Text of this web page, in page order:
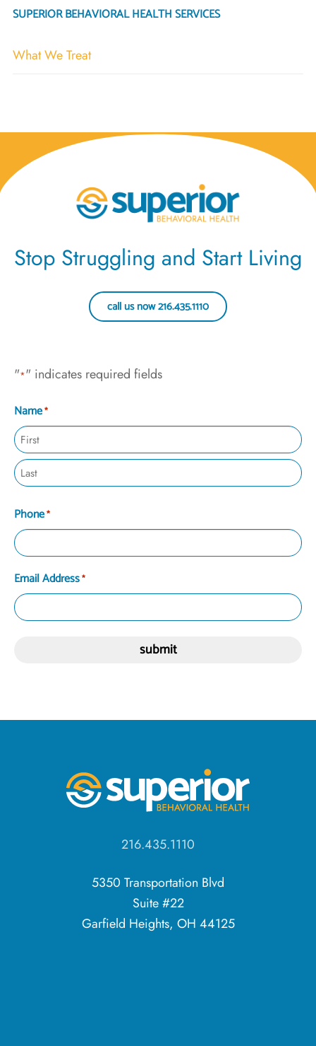
SUPERIOR BEHAVIORAL HEALTH SERVICES
What We Treat
Stop Struggling and Start Living
call us now 216.435.1110
"*" indicates required fields
Name*
Phone*
Email Address*
216.435.1110
5350 Transportation Blvd
Suite #22
Garfield Heights, OH 44125